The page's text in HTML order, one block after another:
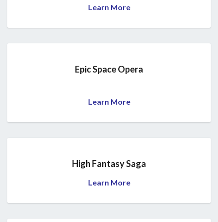
Learn More
Epic Space Opera
Learn More
High Fantasy Saga
Learn More